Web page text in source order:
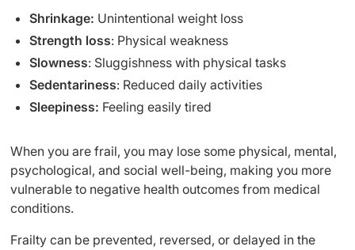
Shrinkage: Unintentional weight loss
Strength loss: Physical weakness
Slowness: Sluggishness with physical tasks
Sedentariness: Reduced daily activities
Sleepiness: Feeling easily tired
When you are frail, you may lose some physical, mental,
psychological, and social well-being, making you more
vulnerable to negative health outcomes from medical
conditions.
Frailty can be prevented, reversed, or delayed in the